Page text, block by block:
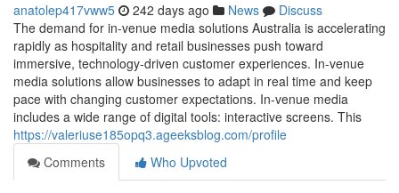
anatolep417vww5 242 days ago News
Discuss
The demand for in-venue media solutions Australia is accelerating
rapidly as hospitality and retail businesses push toward
immersive, technology-driven customer experiences. In-venue
media solutions allow businesses to adapt in real time and keep
pace with changing customer expectations. In-venue media
includes a wide range of digital tools: interactive screens. This
https://valeriuse185opq3.ageeksblog.com/profile
Comments
Who Upvoted